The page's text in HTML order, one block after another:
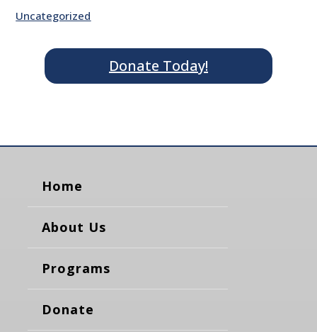
Uncategorized
Donate Today!
Home
About Us
Programs
Donate